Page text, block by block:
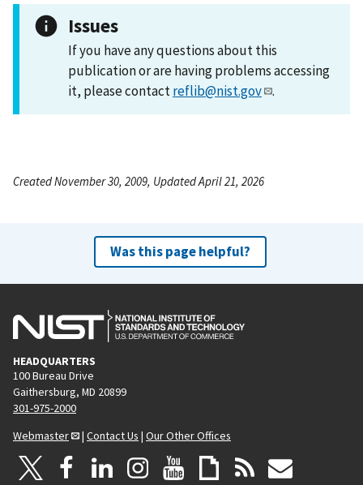
Issues
If you have any questions about this
publication or are having problems accessing
it, please contactreflib@nist.gov .
Created November 30, 2009, Updated April 21, 2026
Was this page helpful?
HEADQUARTERS
100 Bureau Drive
Gaithersburg, MD 20899
301-975-2000
Webmaster
| Contact Us | Our Other Offices